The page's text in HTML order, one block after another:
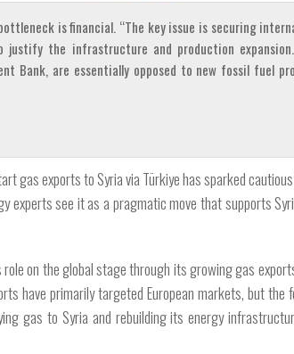
is financial. “The key issue is securing
justify the infrastructure and production
Bank, are essentially opposed to new fossil fuel
gas exports to Syria via Türkiye has sparked
experts see it as a pragmatic move that supports
on the global stage through its growing gas
have primarily targeted European markets, but
gas to Syria and rebuilding its energy